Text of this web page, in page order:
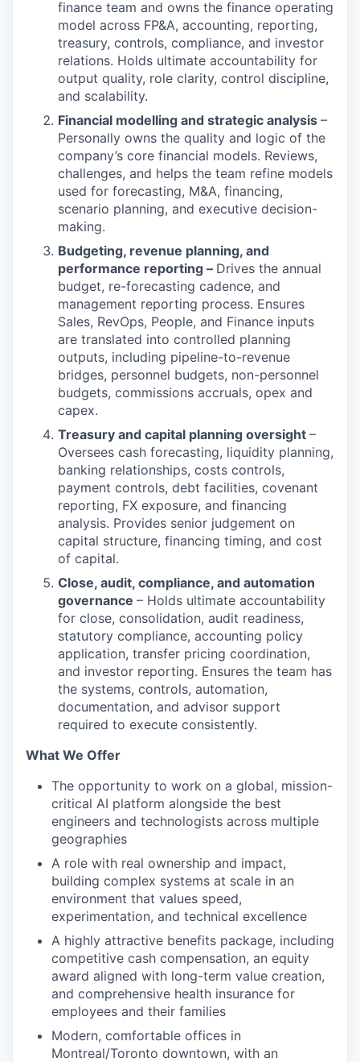
finance team and owns the finance operating
model across FP&A, accounting, reporting,
treasury, controls, compliance, and investor
relations. Holds ultimate accountability for
output quality, role clarity, control discipline,
and scalability.
Financial modelling and strategic analysis –
Personally owns the quality and logic of the
company’s core financial models. Reviews,
challenges, and helps the team refine models
used for forecasting, M&A, financing,
scenario planning, and executive decision-
making.
Budgeting, revenue planning, and
performance reporting – Drives the annual
budget, re-forecasting cadence, and
management reporting process. Ensures
Sales, RevOps, People, and Finance inputs
are translated into controlled planning
outputs, including pipeline-to-revenue
bridges, personnel budgets, non-personnel
budgets, commissions accruals, opex and
capex.
Treasury and capital planning oversight –
Oversees cash forecasting, liquidity planning,
banking relationships, costs controls,
payment controls, debt facilities, covenant
reporting, FX exposure, and financing
analysis. Provides senior judgement on
capital structure, financing timing, and cost
of capital.
Close, audit, compliance, and automation
governance – Holds ultimate accountability
for close, consolidation, audit readiness,
statutory compliance, accounting policy
application, transfer pricing coordination,
and investor reporting. Ensures the team has
the systems, controls, automation,
documentation, and advisor support
required to execute consistently.
What We Offer
The opportunity to work on a global, mission-
critical AI platform alongside the best
engineers and technologists across multiple
geographies
A role with real ownership and impact,
building complex systems at scale in an
environment that values speed,
experimentation, and technical excellence
A highly attractive benefits package, including
competitive cash compensation, an equity
award aligned with long-term value creation,
and comprehensive health insurance for
employees and their families
Modern, comfortable offices in
Montreal/Toronto downtown, with an